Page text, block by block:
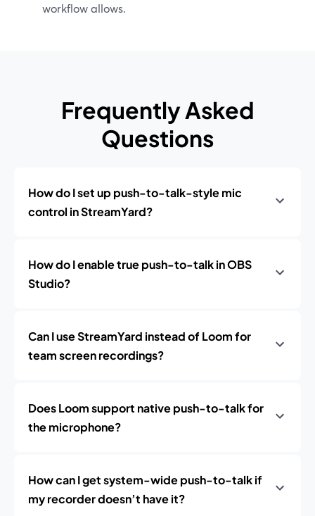
workflow allows.
Frequently Asked
Questions
How do I set up push-to-talk-style mic
control in StreamYard?
How do I enable true push-to-talk in OBS
Studio?
Can I use StreamYard instead of Loom for
team screen recordings?
Does Loom support native push-to-talk for
the microphone?
How can I get system-wide push-to-talk if
my recorder doesn’t have it?